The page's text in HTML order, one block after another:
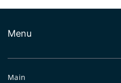
Menu
Main